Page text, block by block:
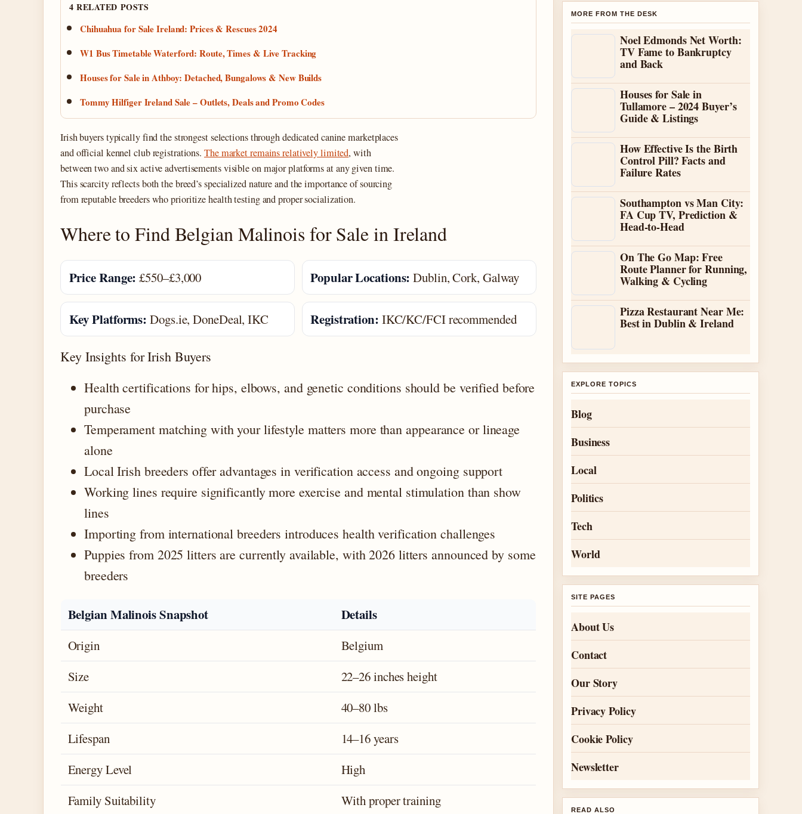
4 RELATED POSTS
Chihuahua for Sale Ireland: Prices & Rescues 2024
W1 Bus Timetable Waterford: Route, Times & Live Tracking
Houses for Sale in Athboy: Detached, Bungalows & New Builds
Tommy Hilfiger Ireland Sale – Outlets, Deals and Promo Codes
Irish buyers typically find the strongest selections through dedicated canine marketplaces
and official kennel club registrations. The market remains relatively limited, with
between two and six active advertisements visible on major platforms at any given time.
This scarcity reflects both the breed’s specialized nature and the importance of sourcing
from reputable breeders who prioritize health testing and proper socialization.
Where to Find Belgian Malinois for Sale in Ireland
Price Range: £550–£3,000 Popular Locations: Dublin, Cork, Galway
Key Platforms: Dogs.ie, DoneDeal, IKC Registration: IKC/KC/FCI recommended
Key Insights for Irish Buyers
Health certifications for hips, elbows, and genetic conditions should be verified before
purchase
Temperament matching with your lifestyle matters more than appearance or lineage
alone
Local Irish breeders offer advantages in verification access and ongoing support
Working lines require significantly more exercise and mental stimulation than show
lines
Importing from international breeders introduces health verification challenges
Puppies from 2025 litters are currently available, with 2026 litters announced by some
breeders
Belgian Malinois Snapshot Details
Origin
Belgium
Size
22–26 inches height
Weight
40–80 lbs
Lifespan
14–16 years
Energy Level
High
Family Suitability
With proper training
MORE FROM THE DESK
Noel Edmonds Net Worth:
TV Fame to Bankruptcy
and Back
Houses for Sale in
Tullamore – 2024 Buyer’s
Guide & Listings
How Effective Is the Birth
Control Pill? Facts and
Failure Rates
Southampton vs Man City:
FA Cup TV, Prediction &
Head-to-Head
On The Go Map: Free
Route Planner for Running,
Walking & Cycling
Pizza Restaurant Near Me:
Best in Dublin & Ireland
EXPLORE TOPICS
Blog
Business
Local
Politics
Tech
World
SITE PAGES
About Us
Contact
Our Story
Privacy Policy
Cookie Policy
Newsletter
READ ALSO